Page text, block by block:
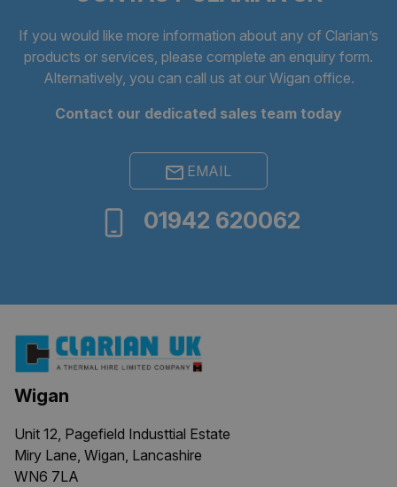
If you would like more information about any of Clarian’s
products or services, please complete an enquiry form.
Alternatively, you can call us at our Wigan office.
Contact our dedicated sales team today
EMAIL
01942 620062
Wigan
Unit 12, Pagefield Industtial Estate
Miry Lane, Wigan, Lancashire
WN6 7LA
Corporation
.clarian.co.uk
CookieScriptConsent